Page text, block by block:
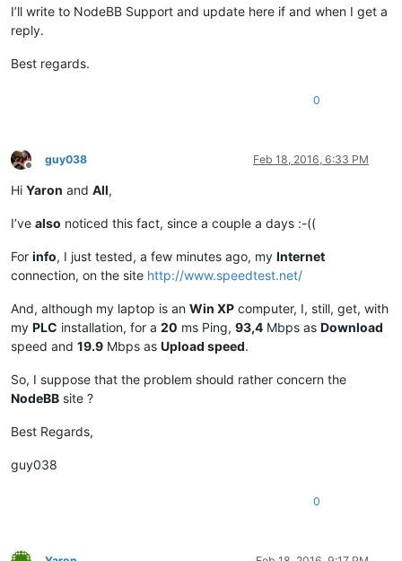
I’ll write to NodeBB Support and update here if and when I get a
reply.
Best regards.
0
Offline
guy038 Feb 18, 2016, 6:33 PM
Hi Yaron and All,
I’ve also noticed this fact, since a couple a days :-((
For info, I just tested, a few minutes ago, my Internet
connection, on the site http://www.speedtest.net/
And, although my laptop is an Win XP computer, I, still, get, with
my PLC installation, for a 20 ms Ping, 93,4 Mbps as Download
speed and 19.9 Mbps as Upload speed.
So, I suppose that the problem should rather concern the
NodeBB site ?
Best Regards,
guy038
0